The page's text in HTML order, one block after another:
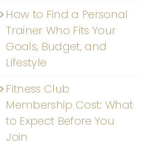
How to Find a Personal
Trainer Who Fits Your
Goals, Budget, and
Lifestyle
Fitness Club
Membership Cost: What
to Expect Before You
Join